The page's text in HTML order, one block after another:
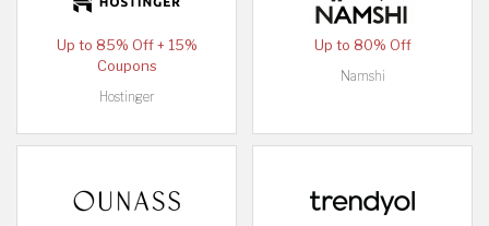
Up to 85% Off + 15%
Coupons
Hostinger
Up to 80% Off
Namshi